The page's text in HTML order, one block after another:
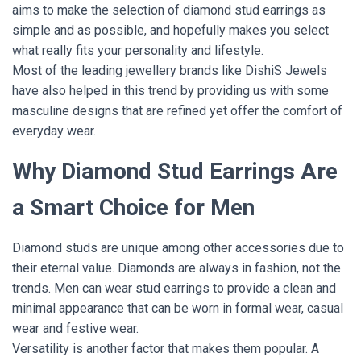
aims to make the selection of diamond stud earrings as
simple and as possible, and hopefully makes you select
what really fits your personality and lifestyle.
Most of the leading jewellery brands like DishiS Jewels
have also helped in this trend by providing us with some
masculine designs that are refined yet offer the comfort of
everyday wear.
Why Diamond Stud Earrings Are
a Smart Choice for Men
Diamond studs are unique among other accessories due to
their eternal value. Diamonds are always in fashion, not the
trends. Men can wear stud earrings to provide a clean and
minimal appearance that can be worn in formal wear, casual
wear and festive wear.
Versatility is another factor that makes them popular. A